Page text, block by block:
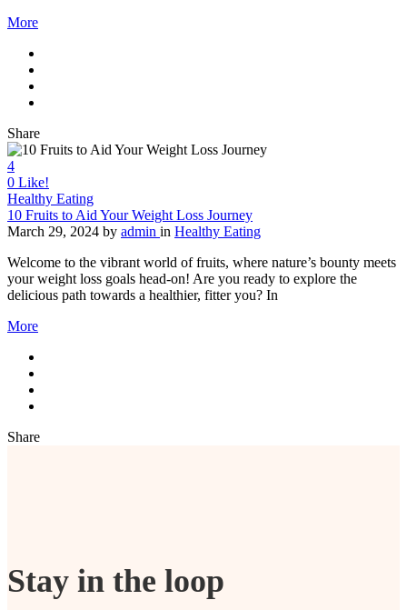
More
Share
4
0 Like!
Healthy Eating
10 Fruits to Aid Your Weight Loss Journey
March 29, 2024 by admin in Healthy Eating
Welcome to the vibrant world of fruits, where nature’s bounty meets
your weight loss goals head-on! Are you ready to explore the
delicious path towards a healthier, fitter you? In
More
Share
Stay in the loop